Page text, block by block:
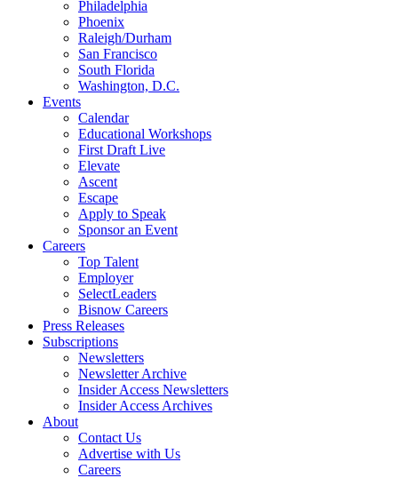
Philadelphia
Phoenix
Raleigh/Durham
San Francisco
South Florida
Washington, D.C.
Events
Calendar
Educational Workshops
First Draft Live
Elevate
Ascent
Escape
Apply to Speak
Sponsor an Event
Careers
Top Talent
Employer
SelectLeaders
Bisnow Careers
Press Releases
Subscriptions
Newsletters
Newsletter Archive
Insider Access Newsletters
Insider Access Archives
About
Contact Us
Advertise with Us
Careers